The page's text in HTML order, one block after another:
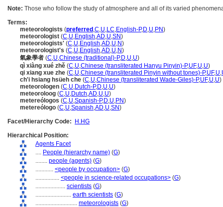
Note: Those who follow the study of atmosphere and all of its varied
Terms:
meteorologists (preferred ,C,U,LC,English-P,D,U,PN)
meteorologist (C,U,English,AD,U,SN)
meteorologists' (C,U,English,AD,U,N)
meteorologist's (C,U,English,AD,U,N)
氣象學者 (C,U,Chinese (traditional)-P,D,U,U)
qì xiàng xué zhě (C,U,Chinese (transliterated Hanyu Pinyin)-P,UF,U,U)
qi xiang xue zhe (C,U,Chinese (transliterated Pinyin without tones)-P,UF,U,
ch'i hsiang hsüeh che (C,U,Chinese (transliterated Wade-Giles)-P,UF,U,U)
meteorologen (C,U,Dutch-P,D,U,U)
meteoroloog (C,U,Dutch,AD,U,U)
metereólogos (C,U,Spanish-P,D,U,PN)
metereólogo (C,U,Spanish,AD,U,SN)
Facet/Hierarchy Code:
H.HG
Hierarchical Position:
Agents Facet
.... People (hierarchy name) (G)
........ people (agents) (G)
............ <people by occupation> (G)
................ <people in science-related occupations> (G)
.................... scientists (G)
........................ earth scientists (G)
............................ meteorologists (G)